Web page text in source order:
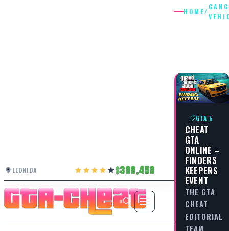
LEONIDA 399,459
HOME/
GANG
GTA 5
CHEAT
GTA
ONLINE –
FINDERS
KEEPERS
EVENT
THE GTA
CHEAT
EDITORIAL
TEAM